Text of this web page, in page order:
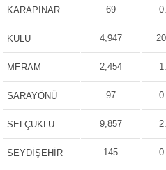
KARAPINAR 69
KULU 4,947
MERAM 2,454
SARAYÖNÜ 97
SELÇUKLU 9,857
SEYDİŞEHİR 145